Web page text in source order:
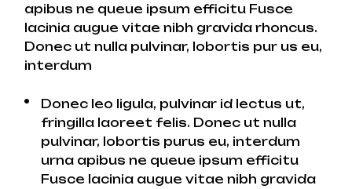
apibus ne queue ipsum efficitu Fusce
lacinia augue vitae nibh gravida rhoncus.
Donec ut nulla pulvinar, lobortis pur us eu,
interdum
Donec leo ligula, pulvinar id lectus ut,
fringilla laoreet felis. Donec ut nulla
pulvinar, lobortis purus eu, interdum
urna apibus ne queue ipsum efficitu
Fusce lacinia augue vitae nibh gravida